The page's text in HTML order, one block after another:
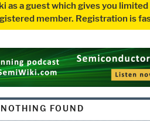
as a guest which gives you
member. Registration is
NOTHING FOUND